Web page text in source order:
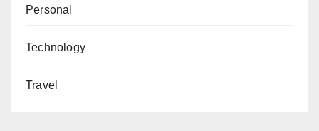
Personal
Technology
Travel